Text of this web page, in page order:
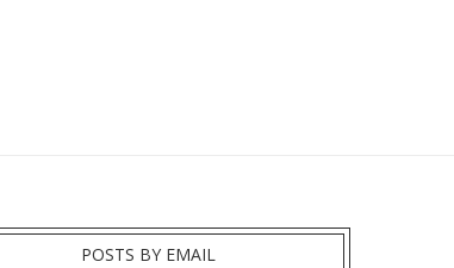
POSTS BY EMAIL